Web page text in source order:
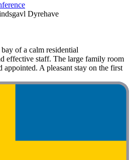
Dyrehave
of a calm residential
effective staff. The large family room
appointed. A pleasant stay on the first